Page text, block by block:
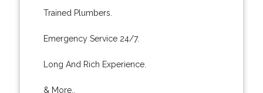
Trained Plumbers.
Emergency Service 24/7.
Long And Rich Experience.
& More..